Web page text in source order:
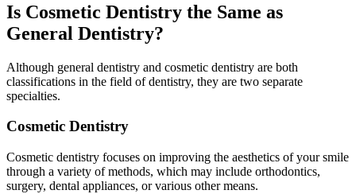
Is Cosmetic Dentistry the Same as
General Dentistry?
Although general dentistry and cosmetic dentistry are both
classifications in the field of dentistry, they are two separate
specialties.
Cosmetic Dentistry
Cosmetic dentistry focuses on improving the aesthetics of your smile
through a variety of methods, which may include orthodontics,
surgery, dental appliances, or various other means.